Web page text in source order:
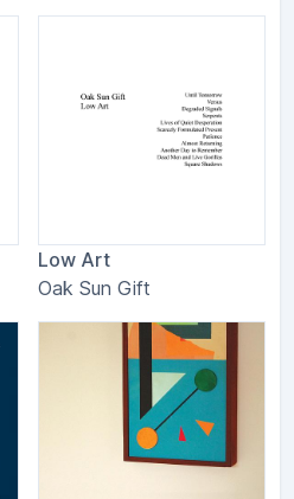
Low Art
Oak Sun Gift